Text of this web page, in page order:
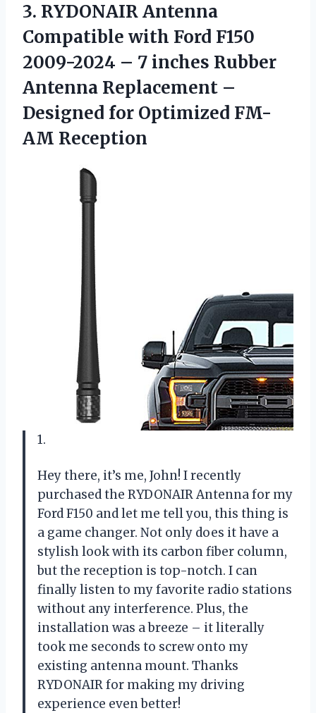
3. RYDONAIR Antenna
Compatible with Ford F150
2009-2024 – 7 inches Rubber
Antenna Replacement –
Designed for Optimized FM-
AM Reception
1.
Hey there, it’s me, John! I recently
purchased the RYDONAIR Antenna for my
Ford F150 and let me tell you, this thing is
a game changer. Not only does it have a
stylish look with its carbon fiber column,
but the reception is top-notch. I can
finally listen to my favorite radio stations
without any interference. Plus, the
installation was a breeze – it literally
took me seconds to screw onto my
existing antenna mount. Thanks
RYDONAIR for making my driving
experience even better!